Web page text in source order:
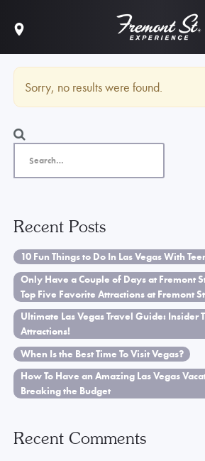
Sorry, no results were found.
Recent Posts
10 Fun Things to Do In Las Vegas With
Only Have a Couple of Days at Fremont
Top Five Favorite Attractions at Fremont
Ultimate Las Vegas Travel Guide: Insider
Attractions!
When Is the Best Time To Visit Vegas?
How To Have an Amazing Las Vegas
Breaking the Budget
Recent Comments